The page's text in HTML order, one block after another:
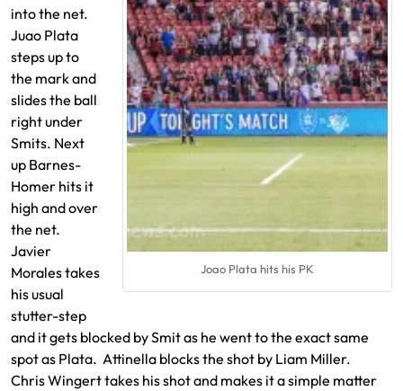
Joao Plata hits his PK
into the net.
Juao Plata
steps up to
the mark and
slides the ball
right under
Smits. Next
up Barnes-
Homer hits it
high and over
the net.
Javier
Morales takes
his usual
stutter-step
and it gets blocked by Smit as he went to the exact same
spot as Plata. Attinella blocks the shot by Liam Miller.
Chris Wingert takes his shot and makes it a simple matter